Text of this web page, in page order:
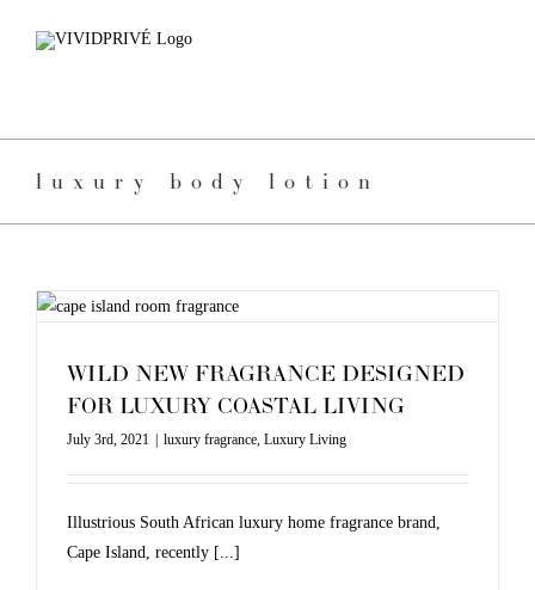
luxury body lotion
WILD NEW FRAGRANCE DESIGNED
FOR LUXURY COASTAL LIVING
July 3rd, 2021 luxury fragrance, Luxury Living
Illustrious South African luxury home fragrance brand,
Cape Island, recently [...]